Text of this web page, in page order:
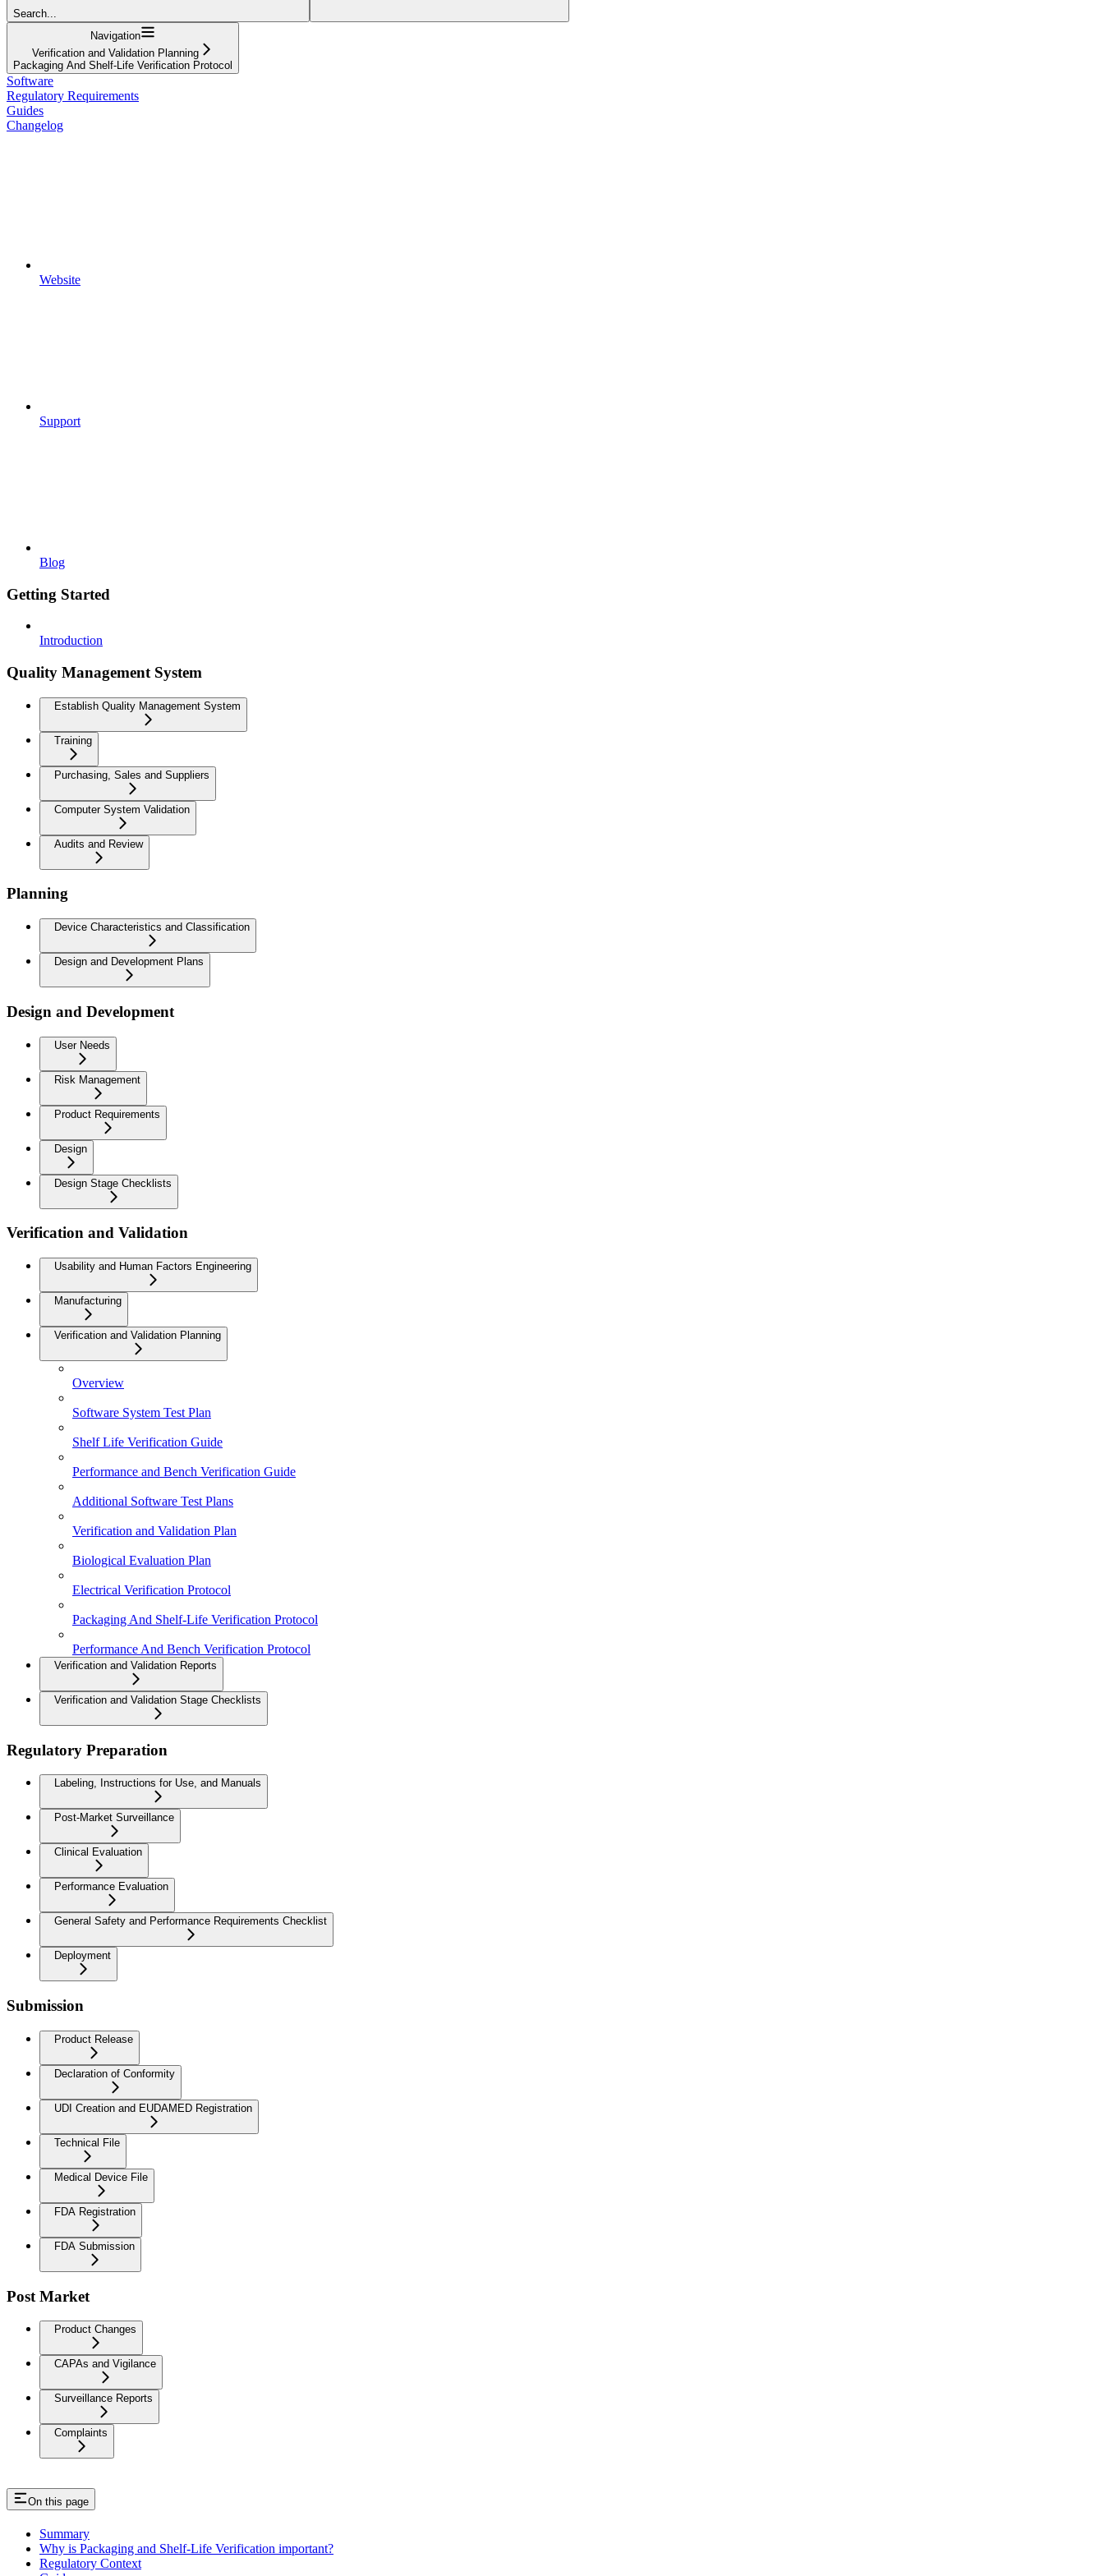
Search...
Navigation
Verification and Validation Planning
Packaging And Shelf-Life Verification Protocol
Software
Regulatory Requirements
Guides
Changelog
Website
Support
Blog
Getting Started
Introduction
Quality Management System
Establish Quality Management System
Training
Purchasing, Sales and Suppliers
Computer System Validation
Audits and Review
Planning
Device Characteristics and Classification
Design and Development Plans
Design and Development
User Needs
Risk Management
Product Requirements
Design
Design Stage Checklists
Verification and Validation
Usability and Human Factors Engineering
Manufacturing
Verification and Validation Planning
Overview
Software System Test Plan
Shelf Life Verification Guide
Performance and Bench Verification Guide
Additional Software Test Plans
Verification and Validation Plan
Biological Evaluation Plan
Electrical Verification Protocol
Packaging And Shelf-Life Verification Protocol
Performance And Bench Verification Protocol
Verification and Validation Reports
Verification and Validation Stage Checklists
Regulatory Preparation
Labeling, Instructions for Use, and Manuals
Post-Market Surveillance
Clinical Evaluation
Performance Evaluation
General Safety and Performance Requirements Checklist
Deployment
Submission
Product Release
Declaration of Conformity
UDI Creation and EUDAMED Registration
Technical File
Medical Device File
FDA Registration
FDA Submission
Post Market
Product Changes
CAPAs and Vigilance
Surveillance Reports
Complaints
On this page
Summary
Why is Packaging and Shelf-Life Verification important?
Regulatory Context